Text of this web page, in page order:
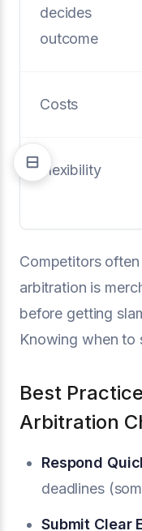
decides
outcome
Costs
Flexibility
Competitors
arbitration is
before getting
Knowing when to
Best
Arbitration
Respond
deadlines
Submit Clear